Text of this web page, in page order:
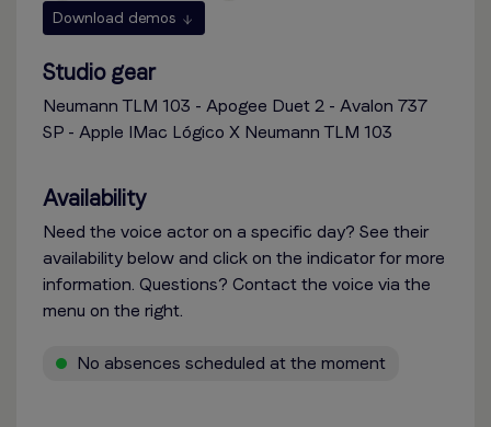
Download demos
Studio gear
Neumann TLM 103 - Apogee Duet 2 - Avalon 737
SP - Apple IMac Lógico X Neumann TLM 103
Availability
Need the voice actor on a specific day? See their
availability below and click on the indicator for more
information. Questions? Contact the voice via the
menu on the right.
No absences scheduled at the moment